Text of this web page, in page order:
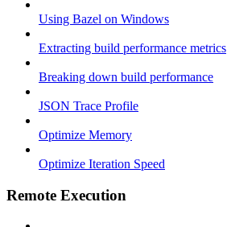
Using Bazel on Windows
Extracting build performance metrics
Breaking down build performance
JSON Trace Profile
Optimize Memory
Optimize Iteration Speed
Remote Execution